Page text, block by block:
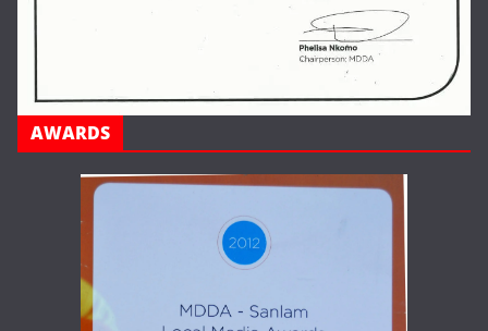
AWARDS